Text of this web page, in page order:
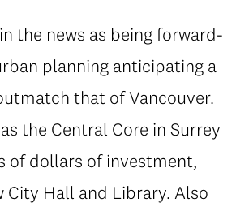
the news as being forward-
planning anticipating a
that of Vancouver.
the Central Core in Surrey
of dollars of investment,
City Hall and Library. Also